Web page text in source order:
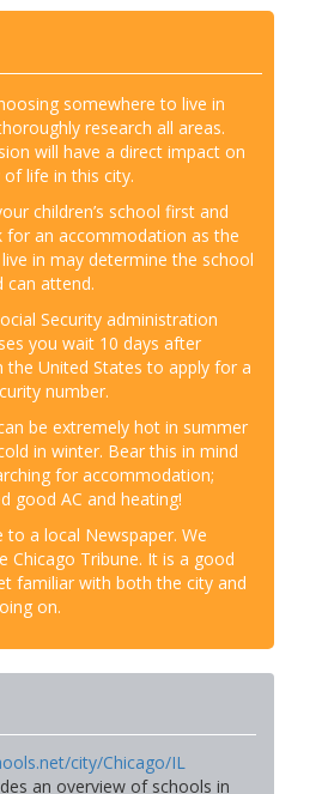
somewhere to live in
research all areas.
will have a direct impact on
life in this city.
children’s school first and
for an accommodation as the
in may determine the school
can attend.
Security administration
you wait 10 days after
the United States to apply for a
number.
be extremely hot in summer
in winter. Bear this in mind
for accommodation;
good AC and heating!
to a local Newspaper. We
Chicago Tribune. It is a good
familiar with both the city and
on.
city/Chicago/IL
an overview of schools in